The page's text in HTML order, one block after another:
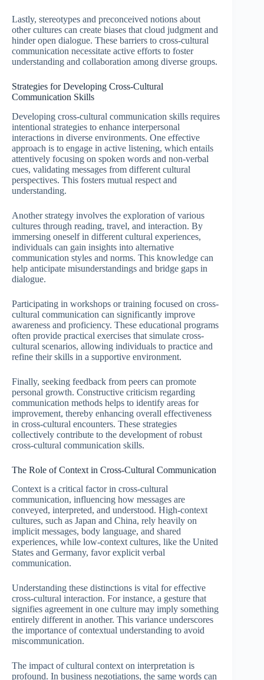
Lastly, stereotypes and preconceived notions about
other cultures can create biases that cloud judgment and
hinder open dialogue. These barriers to cross-cultural
communication necessitate active efforts to foster
understanding and collaboration among diverse groups.
Strategies for Developing Cross-Cultural
Communication Skills
Developing cross-cultural communication skills requires
intentional strategies to enhance interpersonal
interactions in diverse environments. One effective
approach is to engage in active listening, which entails
attentively focusing on spoken words and non-verbal
cues, validating messages from different cultural
perspectives. This fosters mutual respect and
understanding.
Another strategy involves the exploration of various
cultures through reading, travel, and interaction. By
immersing oneself in different cultural experiences,
individuals can gain insights into alternative
communication styles and norms. This knowledge can
help anticipate misunderstandings and bridge gaps in
dialogue.
Participating in workshops or training focused on cross-
cultural communication can significantly improve
awareness and proficiency. These educational programs
often provide practical exercises that simulate cross-
cultural scenarios, allowing individuals to practice and
refine their skills in a supportive environment.
Finally, seeking feedback from peers can promote
personal growth. Constructive criticism regarding
communication methods helps to identify areas for
improvement, thereby enhancing overall effectiveness
in cross-cultural encounters. These strategies
collectively contribute to the development of robust
cross-cultural communication skills.
The Role of Context in Cross-Cultural Communication
Context is a critical factor in cross-cultural
communication, influencing how messages are
conveyed, interpreted, and understood. High-context
cultures, such as Japan and China, rely heavily on
implicit messages, body language, and shared
experiences, while low-context cultures, like the United
States and Germany, favor explicit verbal
communication.
Understanding these distinctions is vital for effective
cross-cultural interaction. For instance, a gesture that
signifies agreement in one culture may imply something
entirely different in another. This variance underscores
the importance of contextual understanding to avoid
miscommunication.
The impact of cultural context on interpretation is
profound. In business negotiations, the same words can